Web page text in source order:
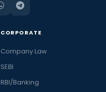
CORPORATE
Company Law
SEBI
RBI/Banking